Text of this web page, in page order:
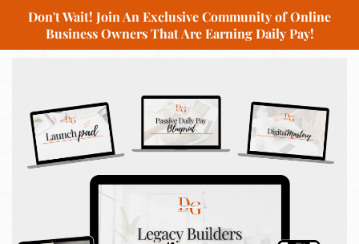
Don't Wait! Join An Exclusive Community of Online
Business Owners That Are Earning Daily Pay!